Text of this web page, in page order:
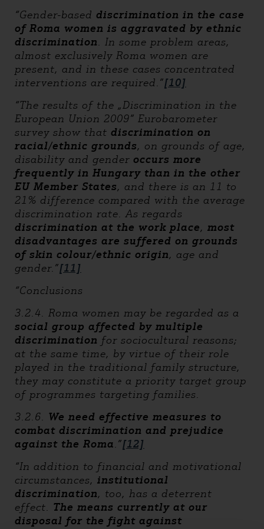
“Gender-based discrimination in the case
of Roma women is aggravated by ethnic
discrimination. In some problem areas,
almost exclusively Roma women are
present, and in these cases concentrated
interventions are required.”[10]
“The results of the „Discrimination in the
European Union 2009” Eurobarometer
survey show that discrimination on
racial/ethnic grounds, on grounds of age,
disability and gender occurs more
frequently in Hungary than in the other
EU Member States, and there is an 11 to
21% difference compared with the average
discrimination rate. As regards
discrimination at the work place, most
disadvantages are suffered on grounds
of skin colour/ethnic origin, age and
gender.”[11]
“Conclusions
3.2.4. Roma women may be regarded as a
social group affected by multiple
discrimination for sociocultural reasons;
at the same time, by virtue of their role
played in the traditional family structure,
they may constitute a priority target group
of programmes targeting families.
3.2.6. We need effective measures to
combat discrimination and prejudice
against the Roma.”[12]
“In addition to financial and motivational
circumstances, institutional
discrimination, too, has a deterrent
effect. The means currently at our
disposal for the fight against